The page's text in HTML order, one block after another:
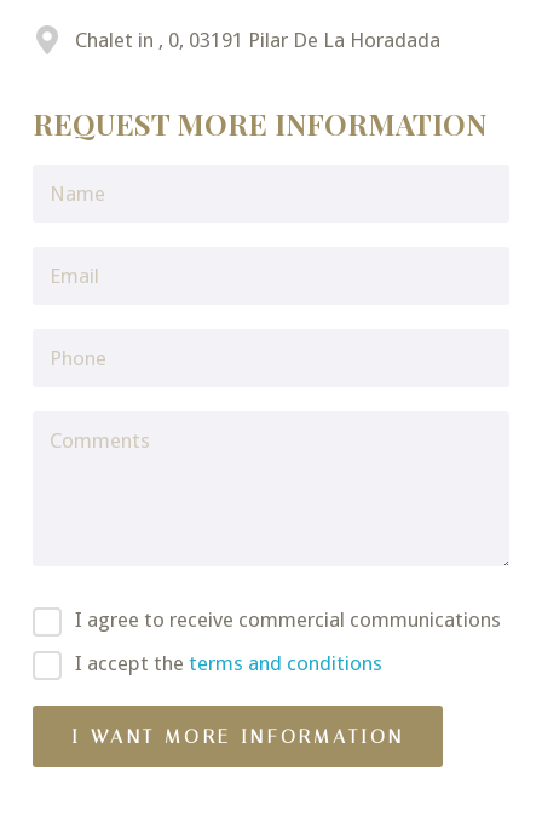
Chalet in , 0, 03191 Pilar De La Horadada
REQUEST MORE INFORMATION
I agree to receive commercial communications
I accept the terms and conditions